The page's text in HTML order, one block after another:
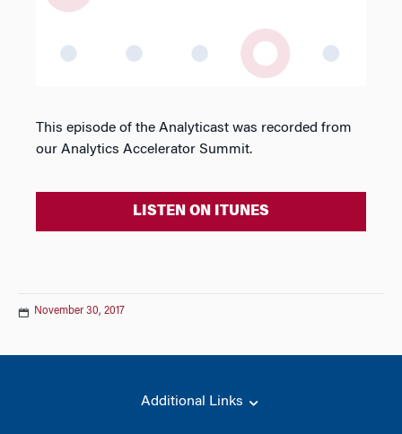
This episode of the Analyticast was recorded from
our Analytics Accelerator Summit.
LISTEN ON ITUNES
November 30, 2017
Additional Links